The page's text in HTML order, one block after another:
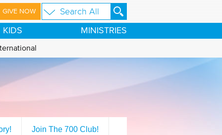
GIVE NOW
KIDS MINISTRIES
Join The 700 Club!